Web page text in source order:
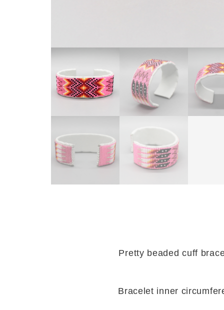
Pretty beaded cuff
Bracelet inner